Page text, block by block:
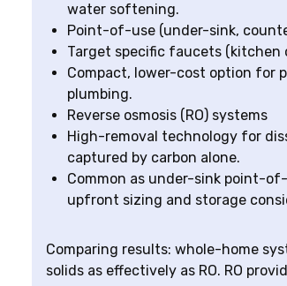
water softening.
Point-of-use (under-sink,
Target specific faucets (kitchen
Compact, lower-cost option for
plumbing.
Reverse osmosis (RO) systems
High-removal technology for
captured by carbon alone.
Common as under-sink point-
upfront sizing and storage
Comparing results: whole-home
solids as effectively as RO. RO